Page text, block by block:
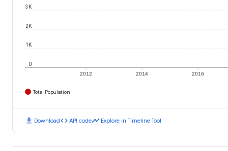
2012 2014 2016
0
1K
2K
3K
Total Population
download Downloadcode API codetimeline Explore in Timeline Tool